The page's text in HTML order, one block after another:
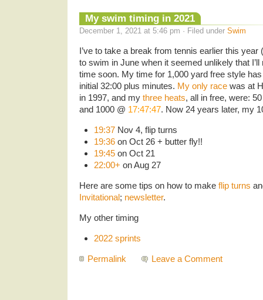
My swim timing in 2021
December 1, 2021 at 5:46 pm · Filed under Swim
I’ve to take a break from tennis earlier this
to swim in June when it seemed unlikely that
time soon. My time for 1,000 yard free style
initial 32:00 plus minutes. My only race was at
in 1997, and my three heats, all in free, were:
and 1000 @ 17:47:47. Now 24 years later, my
19:37Nov 4, flip turns
19:36on Oct 26 + butter fly!!
19:45on Oct 21
22:00+ on Aug 27
Here are some tips on how to make flip turns
Invitational; newsletter.
My other timing
2022 sprints
Permalink Leave a Comment